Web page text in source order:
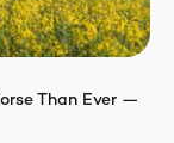
Than Ever —